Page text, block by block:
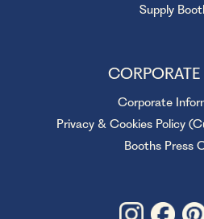
Supply
Corporate
Privacy & Cookies Policy
Booths Press